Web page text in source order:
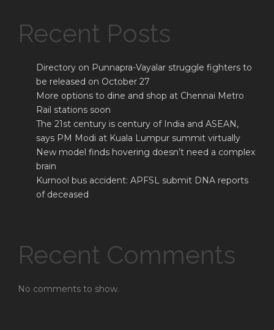
Recent Posts
Directory on Punnapra-Vayalar struggle fighters to
be released on October 27
More options to dine and shop at Chennai Metro
Rail stations soon
The 21st century is century of India and ASEAN,
says PM Modi at Kuala Lumpur summit virtually
New model finds hovering doesn’t need a complex
brain
Kurnool bus accident: APFSL submit DNA reports
of deceased
Recent Comments
No comments to show.